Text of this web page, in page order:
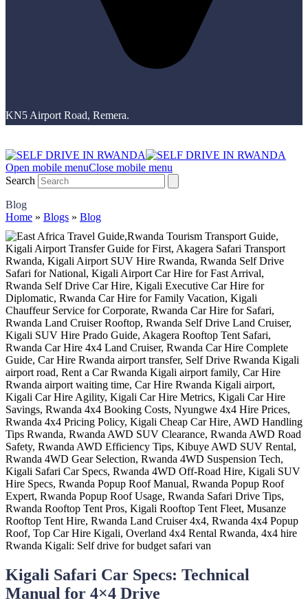
KN5 Airport Road, Remera.
Open mobile menuClose mobile menu
Search
Blog
Home » Blogs » Blog
Kigali Safari Car Specs: Technical
Manual for 4×4 Drive